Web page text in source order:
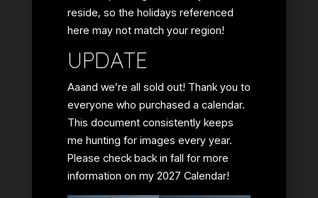
reside, so the holidays referenced
here may not match your region!
UPDATE
Aaand we’re all sold out! Thank you to
everyone who purchased a calendar.
This document consistently keeps
me hunting for images every year.
Please check back in fall for more
information on my 2027 Calendar!